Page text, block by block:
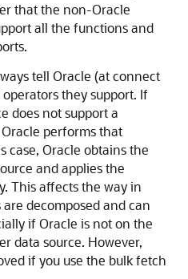
that the non-Oracle
all the functions and
tell Oracle (at connect
they support. If
does not support a
performs that
case, Oracle obtains the
and applies the
This affects the way in
decomposed and can
if Oracle is not on the
data source. However,
if you use the bulk fetch